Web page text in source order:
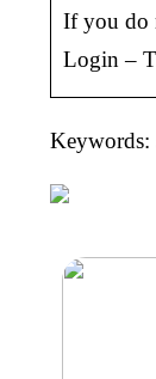
If you do
Login –
Keywords: